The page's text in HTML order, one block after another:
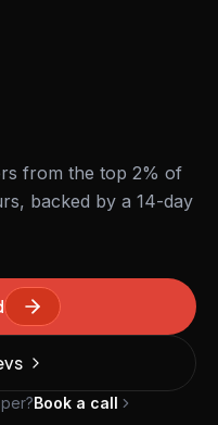
from the top 2% of
backed by a 14-day
Book a call